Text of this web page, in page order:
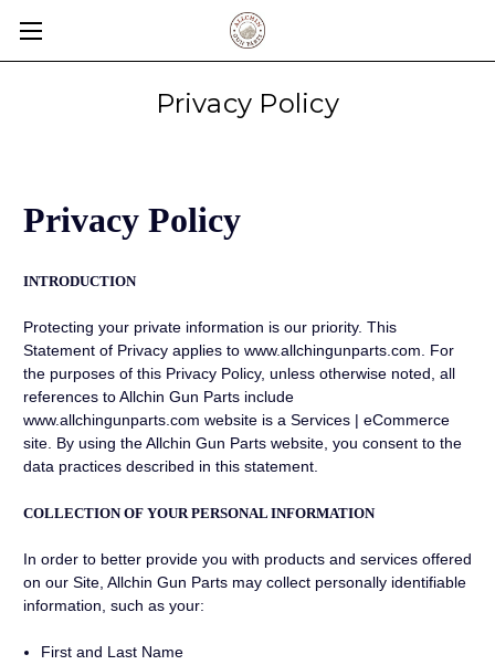
Privacy Policy
Privacy Policy
INTRODUCTION
Protecting your private information is our priority. This
Statement of Privacy applies to www.allchingunparts.com. For
the purposes of this Privacy Policy, unless otherwise noted, all
references to Allchin Gun Parts include
www.allchingunparts.com website is a Services | eCommerce
site. By using the Allchin Gun Parts website, you consent to the
data practices described in this statement.
COLLECTION OF YOUR PERSONAL INFORMATION
In order to better provide you with products and services offered
on our Site, Allchin Gun Parts may collect personally identifiable
information, such as your:
First and Last Name